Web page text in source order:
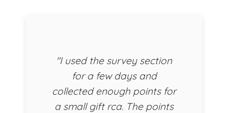
"I used the survey section
for a few days and
collected enough points for
a small gift rca. The points